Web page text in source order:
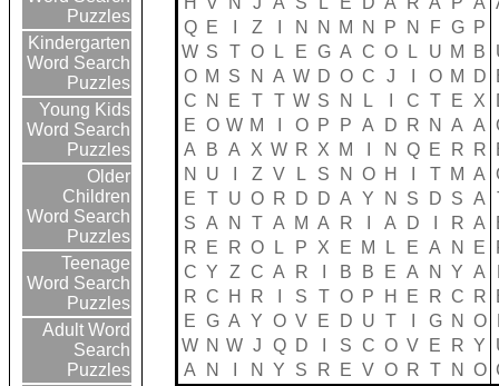
Puzzles
Kindergarten
Word Search
Puzzles
Young Kids
Word Search
Puzzles
Older
Children
Word Search
Puzzles
Teenage
Word Search
Puzzles
Adult Word
Search
Puzzles
Q
E Z N N M N P N F G
P
W S T O L E G A C O L U M B
O M S N A W D O C J O M D
C
N E T T W S N L C T E X
E O W M O P P A D R N A A
A
B A X W R X M N Q E R R
N
U Z V L S N O H T M A
E
T U O R D D A Y N S D S A
S
A N T A M A R A D R A
R
E R O L P X E M L E A N E
C Y Z C A R B B E A N Y A
R C H R S T O P H E R C R
E G A Y O V E D U T G N O
W N W J Q D S C O V E R Y
A
N N Y S R E V O R T N O